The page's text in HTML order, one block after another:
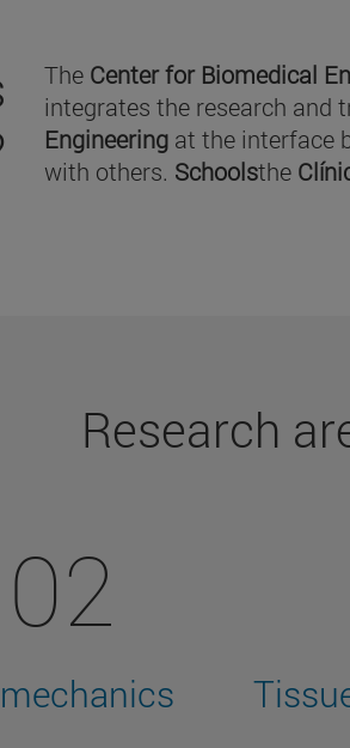
The Center for Biomedical
integrates the research and
Engineering at the interface
with others. Schoolsthe
Research
02